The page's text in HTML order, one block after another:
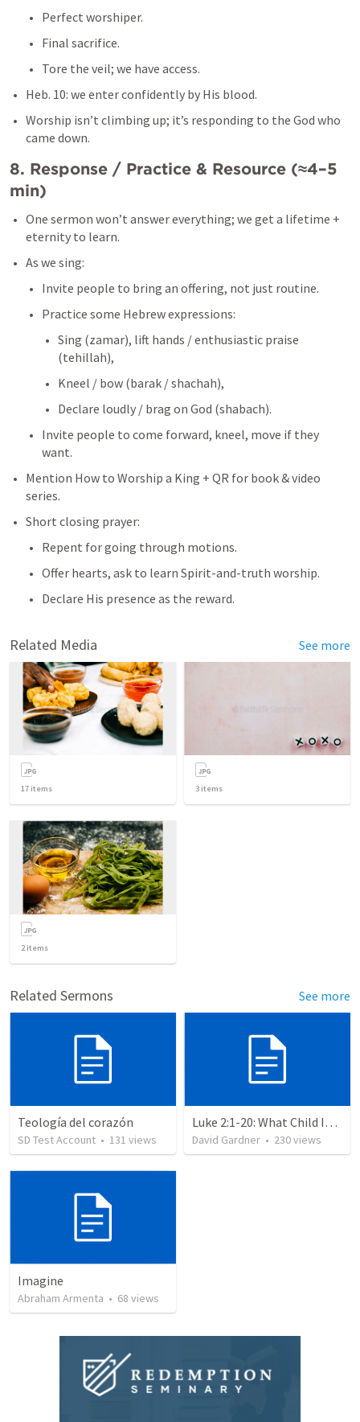
Perfect worshiper.
Final sacrifice.
Tore the veil; we have access.
Heb. 10: we enter confidently by His blood.
Worship isn’t climbing up; it’s responding to the God who
came down.
8. Response / Practice & Resource (≈4–5
min)
One sermon won’t answer everything; we get a lifetime +
eternity to learn.
As we sing:
Invite people to bring an offering, not just routine.
Practice some Hebrew expressions:
Sing (zamar), lift hands / enthusiastic praise
(tehillah),
Kneel / bow (barak / shachah),
Declare loudly / brag on God (shabach).
Invite people to come forward, kneel, move if they
want.
Mention How to Worship a King + QR for book & video
series.
Short closing prayer:
Repent for going through motions.
Offer hearts, ask to learn Spirit-and-truth worship.
Declare His presence as the reward.
Related Media See more
17 items 3 items
2items
Related Sermons See more
Teología del corazón
SD Test Account • 131 views
Luke 2:1-20: What Child Is This?
David Gardner • 230views
Imagine
Abraham Armenta • 68 views